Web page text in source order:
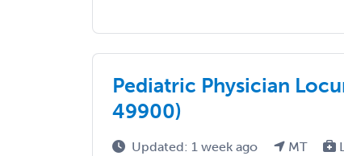
Pediatric Physician
49900)
Updated: 1 week ago MT